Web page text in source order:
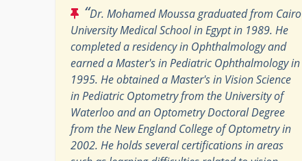
“Dr. Mohamed Moussa graduated from Cairo
University Medical School in Egypt in 1989. He
completed a residency in Ophthalmology and
earned a Master's in Pediatric Ophthalmology in
1995. He obtained a Master's in Vision Science
in Pediatric Optometry from the University of
Waterloo and an Optometry Doctoral Degree
from the New England College of Optometry in
2002. He holds several certifications in areas